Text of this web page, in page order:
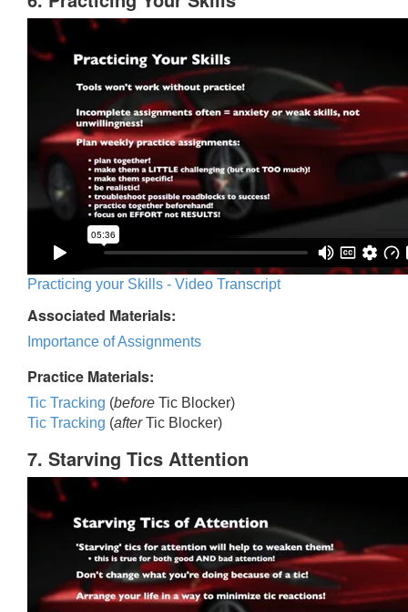
Practicing your Skills - Video Transcript
Associated Materials:
Importance of Assignments
Practice Materials:
Tic Tracking (before Tic Blocker)
Tic Tracking (afterTic Blocker)
7. Starving Tics Attention